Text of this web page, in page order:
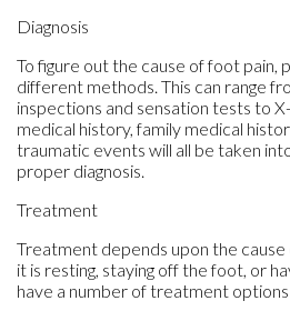
Diagnosis
To figure out the cause of foot pain,
different methods. This can range
inspections and sensation tests to
medical history, family medical
traumatic events will all be taken
proper diagnosis.
Treatment
Treatment depends upon the
it is resting, staying off the foot, or
have a number of treatment